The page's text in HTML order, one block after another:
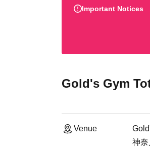
Important Notices
Gold's Gym
Venue
神